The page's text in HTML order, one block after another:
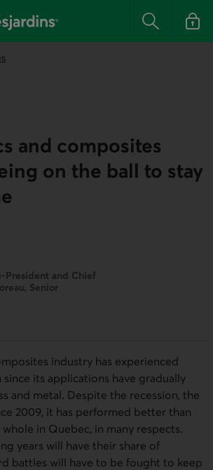
Search Log in
and composites
on the ball to stay
President and Chief
Senior
industry has experienced
its applications have gradually
and metal. Despite the recession, the
2009, it has performed better than
in Quebec, in many respects.
years will have their share of
battles will have to be fought to keep